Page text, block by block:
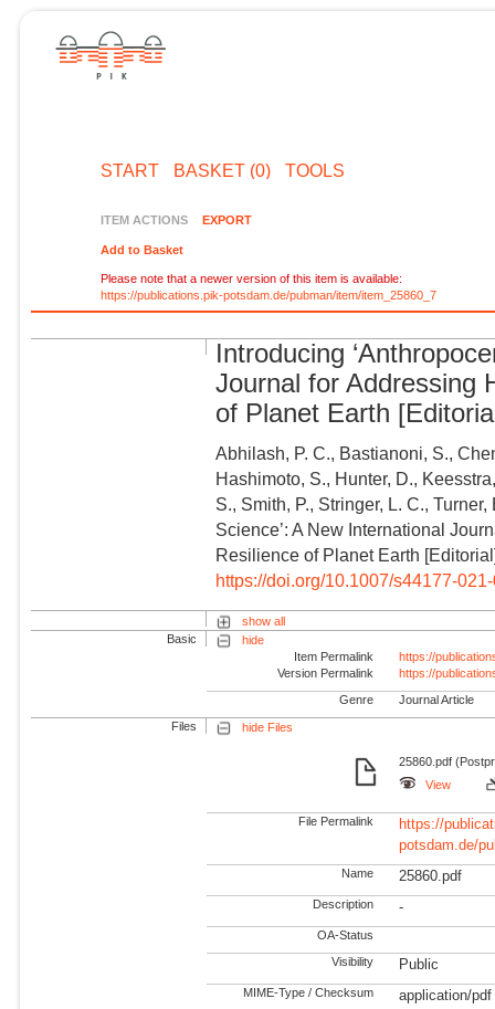
START BASKET (0) TOOLS
ITEM ACTIONS EXPORT
Add to Basket
Please note that a newer version of this item is available:
https://publications.pik-potsdam.de/pubman/item/item_25860_7
Introducing
Journal for Addressing
of Planet Earth
Abhilash, P. C., Bastianoni, S.,
Hashimoto, S., Hunter, D.,
S., Smith, P., Stringer, L. C.,
Science’: A New International
Resilience of Planet Earth
https://doi.org/10.1007/s44177-
show all
Basic
hide
Item Permalink
https://
Version Permalink
https://
Genre Journal Article
Files hide Files
25860.pdf
View
File Permalink
https://
potsdam.de/
Name 25860.pdf
Description -
OA-Status
Visibility Public
MIME-Type / Checksum application/pdf